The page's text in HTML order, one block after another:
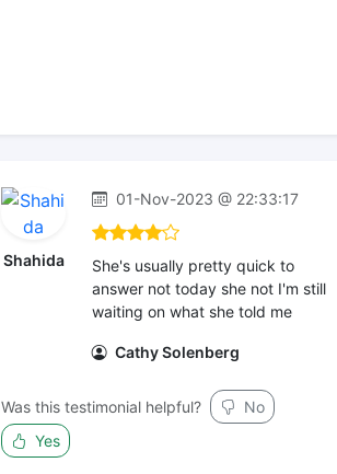
Shahida
01-Nov-2023 @ 22:33:17
She's usually pretty quick to
answer not today she not I'm still
waiting on what she told me
Cathy Solenberg
Was this testimonial helpful?
No
Yes